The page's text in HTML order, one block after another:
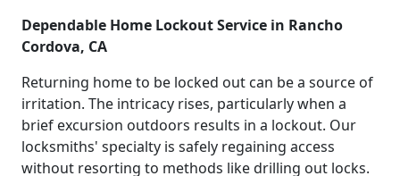
Dependable Home Lockout Service in Rancho
Cordova, CA
Returning home to be locked out can be a source of
irritation. The intricacy rises, particularly when a
brief excursion outdoors results in a lockout. Our
locksmiths' specialty is safely regaining access
without resorting to methods like drilling out locks.